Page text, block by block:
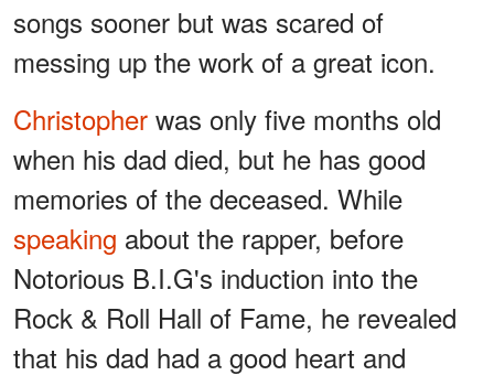
songs sooner but was scared of
messing up the work of a great icon.
Christopher was only five months old
when his dad died, but he has good
memories of the deceased. While
speaking about the rapper, before
Notorious B.I.G's induction into the
Rock & Roll Hall of Fame, he revealed
that his dad had a good heart and